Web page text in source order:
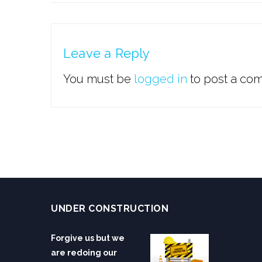
Leave a Reply
You must be logged in to post a
UNDER CONSTRUCTION
Forgive us but we
are redoing our